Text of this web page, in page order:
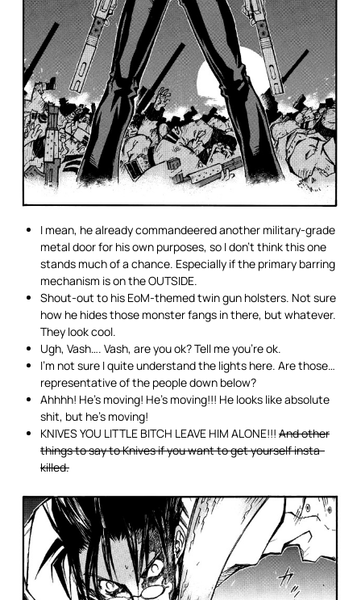
I mean, he already commandeered another military-grade
metal door for his own purposes, so I don’t think this one
stands much of a chance. Especially if the primary barring
mechanism is on the OUTSIDE.
Shout-out to his EoM-themed twin gun holsters. Not sure
how he hides those monster fangs in there, but whatever.
They look cool.
Ugh, Vash…. Vash, are you ok? Tell me you’re ok.
I’m not sure I quite understand the lights here. Are those…
representative of the people down below?
Ahhhh! He’s moving! He’s moving!!! He looks like absolute
shit, but he’s moving!
KNIVES YOU LITTLE BITCH LEAVE HIM ALONE!!! And other
things to say to Knives if you want to get yourself insta-
killed.